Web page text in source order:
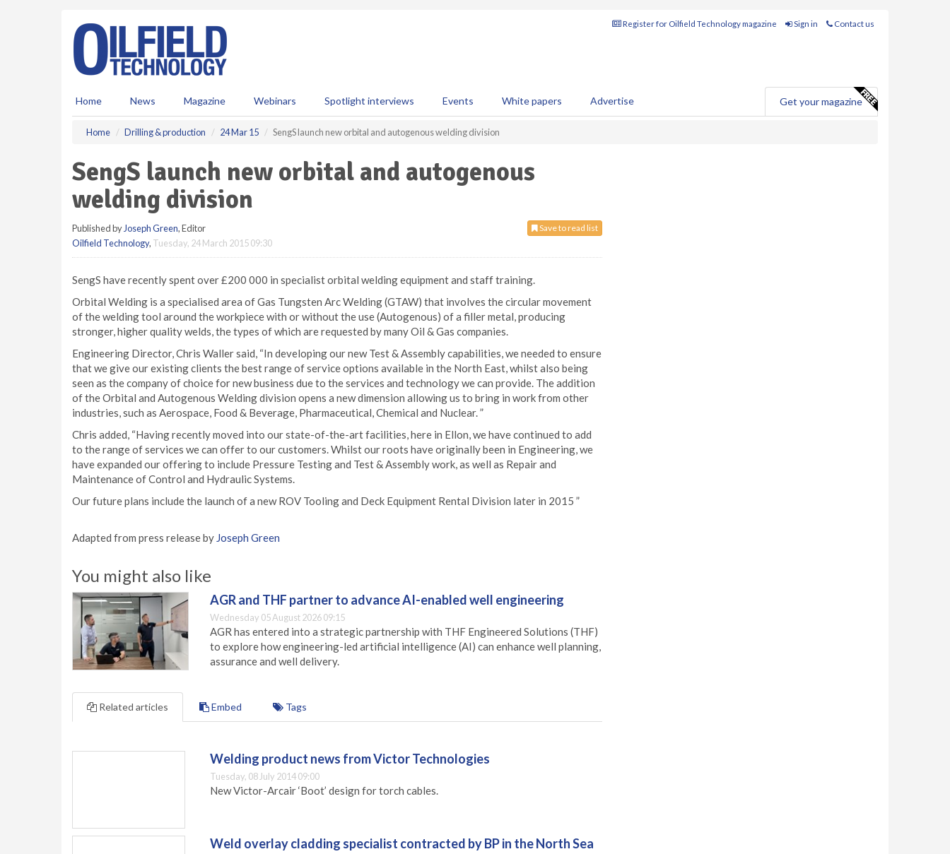
Register for Oilfield Technology magazine Sign in Contact us
Home News Magazine Webinars Spotlight interviews Events White papers Advertise Get your magazine
Home Drilling & production 24 Mar 15 SengS launch new orbital and autogenous welding division
SengS launch new orbital and autogenous
welding division
Save to read list
Published by Joseph Green, Editor
Oilfield Technology, Tuesday, 24 March 2015 09:30
SengS have recently spent over £200 000 in specialist orbital welding equipment and staff training.
Orbital Welding is a specialised area of Gas Tungsten Arc Welding (GTAW) that involves the circular movement
of the welding tool around the workpiece with or without the use (Autogenous) of a filler metal, producing
stronger, higher quality welds, the types of which are requested by many Oil & Gas companies.
Engineering Director, Chris Waller said, “In developing our new Test & Assembly capabilities, we needed to ensure
that we give our existing clients the best range of service options available in the North East, whilst also being
seen as the company of choice for new business due to the services and technology we can provide. The addition
of the Orbital and Autogenous Welding division opens a new dimension allowing us to bring in work from other
industries, such as Aerospace, Food & Beverage, Pharmaceutical, Chemical and Nuclear. ”
Chris added, “Having recently moved into our state-of-the-art facilities, here in Ellon, we have continued to add
to the range of services we can offer to our customers. Whilst our roots have originally been in Engineering, we
have expanded our offering to include Pressure Testing and Test & Assembly work, as well as Repair and
Maintenance of Control and Hydraulic Systems.
Our future plans include the launch of a new ROV Tooling and Deck Equipment Rental Division later in 2015 ”
Adapted from press release by Joseph Green
You might also like
AGR and THF partner to advance AI-enabled well engineering
Wednesday 05 August 2026 09:15
AGR has entered into a strategic partnership with THF Engineered Solutions (THF)
to explore how engineering-led artificial intelligence (AI) can enhance well planning,
assurance and well delivery.
Related articles Embed Tags
Welding product news from Victor Technologies
Tuesday, 08 July 2014 09:00
New Victor-Arcair ‘Boot’ design for torch cables.
Weld overlay cladding specialist contracted by BP in the North Sea